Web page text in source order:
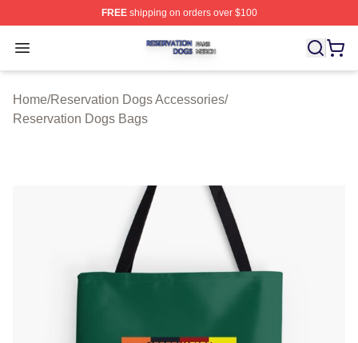
FREEshipping on orders over $100
Open menu
Reservation Dogs Shop ⚡️ Officially Licensed
Home/Reservation Dogs Accessories/
Reservation Dogs Bags